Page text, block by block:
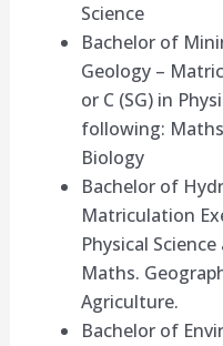
Science
Bachelor of
Geology –
or C (SG) in
following:
Biology
Bachelor of
Matriculation
Physical
Maths.
Agriculture.
Bachelor of